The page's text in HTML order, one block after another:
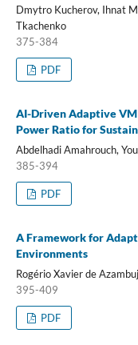
Dmytro Kucherov, Ihnat
Tkachenko
375-384
PDF
AI-Driven Adaptive
Power Ratio for
Abdelhadi Amahrouch,
385-394
PDF
A Framework for
Environments
Rogério Xavier de
395-409
PDF